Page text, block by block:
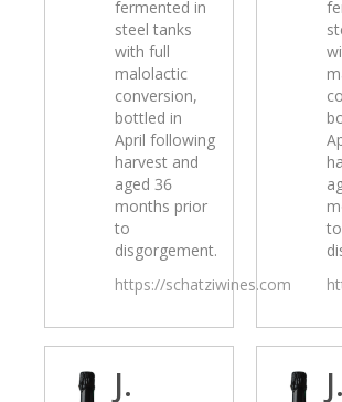
fermented in
steel tanks
with full
malolactic
conversion,
bottled in
April following
harvest and
aged 36
months prior
to
disgorgement.
https://schatziwines.com
to
J. J.